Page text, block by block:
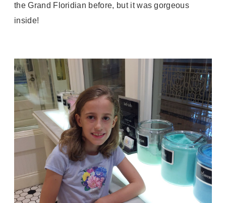
the Grand Floridian before, but it was gorgeous
inside!